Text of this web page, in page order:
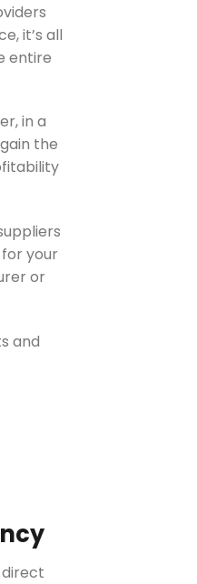
it’s all
entire
in a
the
your
or
and